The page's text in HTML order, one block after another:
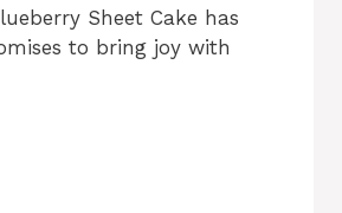
Sheet Cake has
to bring joy with